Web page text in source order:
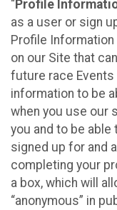
“Profile
as a user or sign
Profile
on our Site that
future race Events
information to be
when you use our
you and to be able
signed up for and
completing your
a box, which will
“anonymous” in